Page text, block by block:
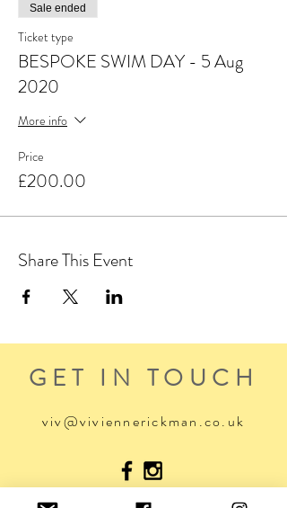
Sale ended
Ticket type
BESPOKE SWIM DAY - 5 Aug
2020
More info
Price
£200.00
Share This Event
GET IN TOUCH
viv@viviennerickman.co.uk